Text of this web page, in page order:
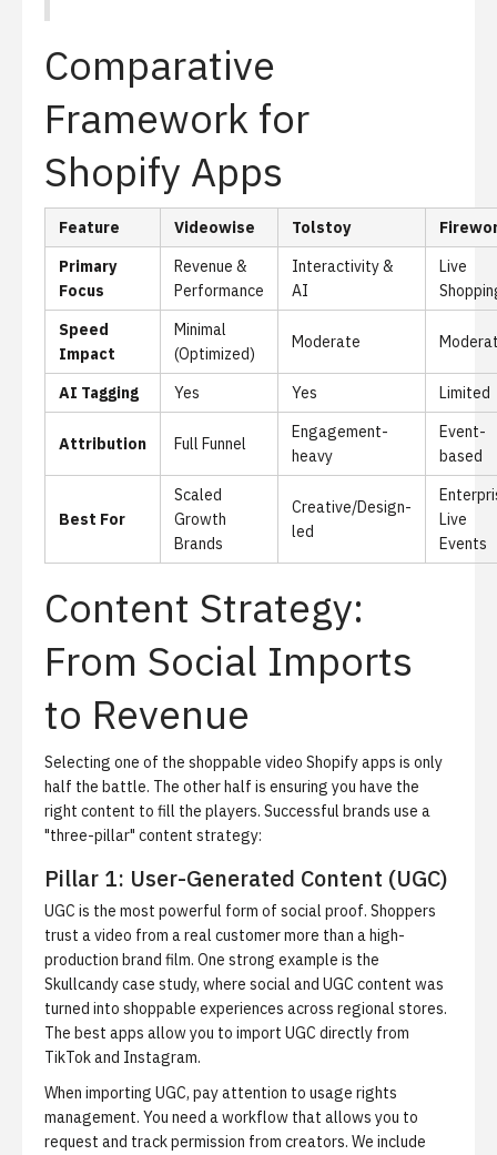
Comparative
Framework for
Shopify Apps
Feature Videowise Tolstoy
Primary
Focus
Revenue &
Performance
Interactivity &
AI
Live
Speed
Impact
Minimal
(Optimized)
Moderate
AI Tagging Yes Yes Limited
Attribution Full Funnel
Engagement-
heavy
Event-
based
Best For
Scaled
Growth
Brands
Creative/Design-
led
Live
Events
Content Strategy:
From Social Imports
to Revenue
Selecting one of the shoppable video Shopify apps is only
half the battle. The other half is ensuring you have the
right content to fill the players. Successful brands use a
"three-pillar" content strategy:
Pillar 1: User-Generated Content (UGC)
UGC is the most powerful form of social proof. Shoppers
trust a video from a real customer more than a high-
production brand film. One strong example is the
Skullcandy case study, where social and UGC content was
turned into shoppable experiences across regional stores.
The best apps allow you to import UGC directly from
TikTok and Instagram.
When importing UGC, pay attention to usage rights
management. You need a workflow that allows you to
request and track permission from creators. We include